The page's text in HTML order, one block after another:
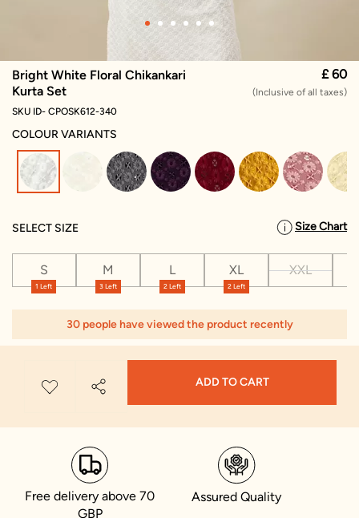
Bright White Floral Chikankari
Kurta Set
£ 60
(Inclusive of all taxes)
SKU ID- CPOSK612-340
COLOUR VARIANTS
selected
SELECT SIZE Size Chart
1 Left
S
3 Left
M
2 Left
L
2 Left
XL XXL
30 people have viewed the product recently
ADD TO CART
Free delivery above 70
GBP
Assured Quality